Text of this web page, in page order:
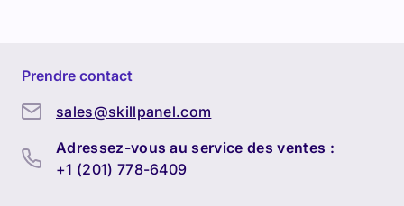
Prendre contact
sales@skillpanel.com
Adressez-vous au service des ventes :
+1 (201) 778-6409